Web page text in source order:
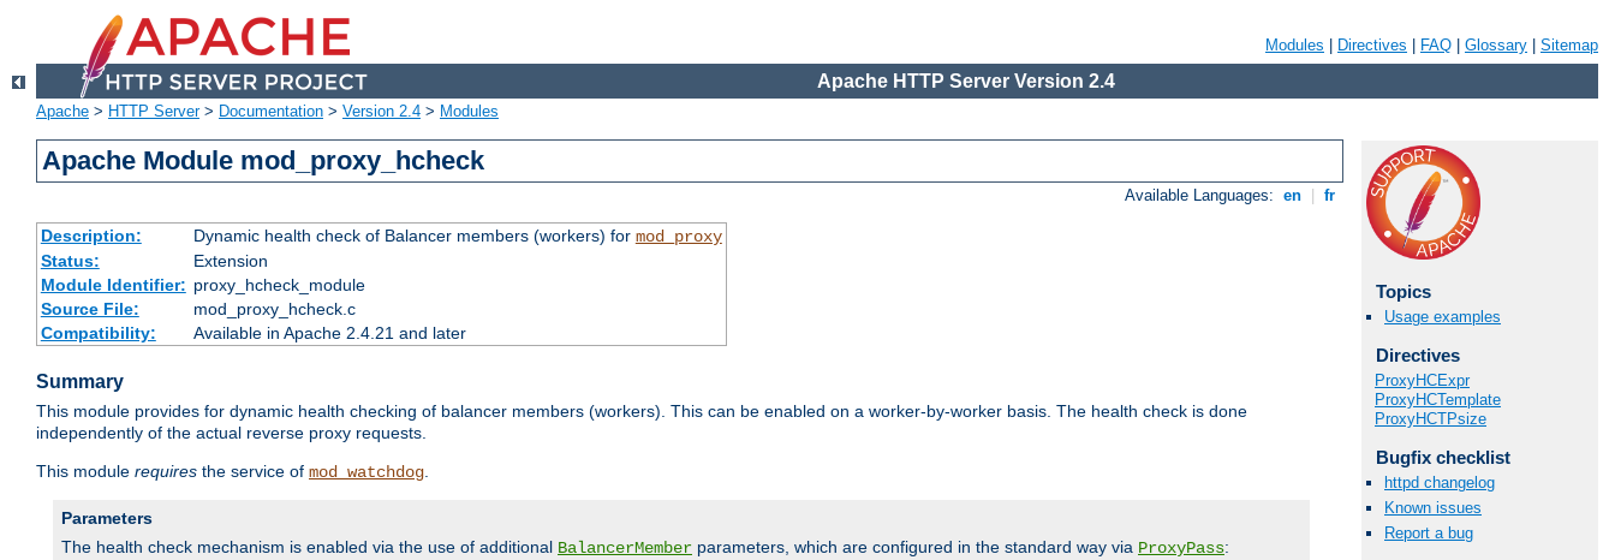
Modules Directives FAQ Glossary Sitemap
Apache HTTP Server Version 2.4
Apache > HTTP Server> Documentation > Version 2.4 > Modules
Apache Module mod_proxy_hcheck
Available Languages: en fr
Description: Dynamic health check of Balancer members (workers) for mod_proxy
Status:
Extension
Module Identifier: proxy_hcheck_module
Source File:
mod_proxy_hcheck.c
Compatibility:
Available in Apache 2.4.21 and later
Summary
This module provides for dynamic health checking of balancer members (workers). This can be enabled on a worker-by-worker basis. The health check is done
independently of the actual reverse proxy requests.
This module requires the service of mod_watchdog.
Parameters
The health check mechanism is enabled via the use of additional BalancerMember parameters, which are configured in the standard way via ProxyPass:
Topics
Usage examples
Directives
ProxyHCExpr
ProxyHCTemplate
ProxyHCTPsize
Bugfix checklist
httpd changelog
Known issues
Report a bug